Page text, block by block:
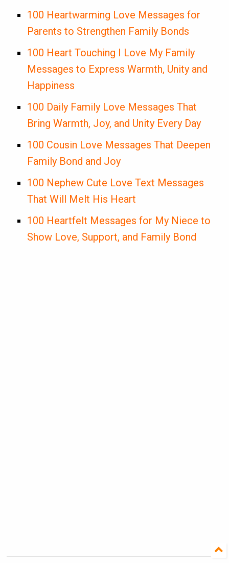
100 Heartwarming Love Messages for
Parents to Strengthen Family Bonds
100 Heart Touching I Love My Family
Messages to Express Warmth, Unity and
Happiness
100 Daily Family Love Messages That
Bring Warmth, Joy, and Unity Every Day
100 Cousin Love Messages That Deepen
Family Bond and Joy
100 Nephew Cute Love Text Messages
That Will Melt His Heart
100 Heartfelt Messages for My Niece to
Show Love, Support, and Family Bond